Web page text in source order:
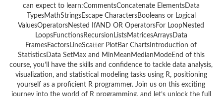
can expect to learn:CommentsConcatenate ElementsData
TypesMathStringsEscape CharactersBooleans or Logical
ValuesOperatorsNested IfAND OR OperatorsFor LoopNested
LoopsFunctionsRecursionListsMatricesArraysData
FramesFactorsLineScatter PlotBar ChartsIntroduction of
StatisticsData SetMax and MinMeanMedianModeEnd of this
course, you’ll have the skills and confidence to tackle data analysis,
visualization, and statistical modeling tasks using R, positioning
yourself as a proficient R programmer. Join us on this exciting
journey into the world of R programming, and let’s unlock the full